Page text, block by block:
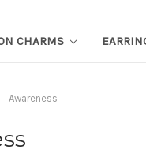
CHARMS
Awareness